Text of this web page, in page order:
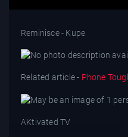
Reminisce - Kupe
Related article - Phone
AKtivated TV